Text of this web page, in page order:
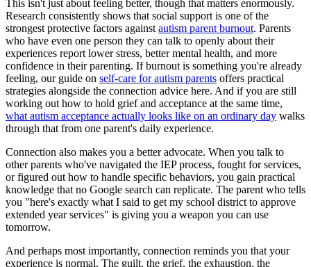
This isn't just about feeling better, though that matters enormously.
Research consistently shows that social support is one of the
strongest protective factors against autism parent burnout. Parents
who have even one person they can talk to openly about their
experiences report lower stress, better mental health, and more
confidence in their parenting. If burnout is something you're already
feeling, our guide on self-care for autism parents offers practical
strategies alongside the connection advice here. And if you are still
working out how to hold grief and acceptance at the same time,
what autism acceptance actually looks like on an ordinary day walks
through that from one parent's daily experience.
Connection also makes you a better advocate. When you talk to
other parents who've navigated the IEP process, fought for services,
or figured out how to handle specific behaviors, you gain practical
knowledge that no Google search can replicate. The parent who tells
you "here's exactly what I said to get my school district to approve
extended year services" is giving you a weapon you can use
tomorrow.
And perhaps most importantly, connection reminds you that your
experience is normal. The guilt, the grief, the exhaustion, the